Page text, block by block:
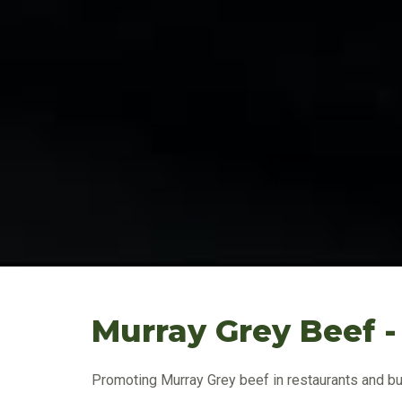
Murray Grey Beef
Promoting Murray Grey beef in restaurants and